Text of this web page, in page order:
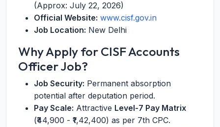
(Approx: July 22, 2026)
Official Website: www.cisf.gov.in
Job Location: New Delhi
Why Apply for CISF Accounts
Officer Job?
Job Security: Permanent absorption
potential after deputation period.
Pay Scale: Attractive Level-7 Pay Matrix
(₹44,900 - ₹1,42,400) as per 7th CPC.